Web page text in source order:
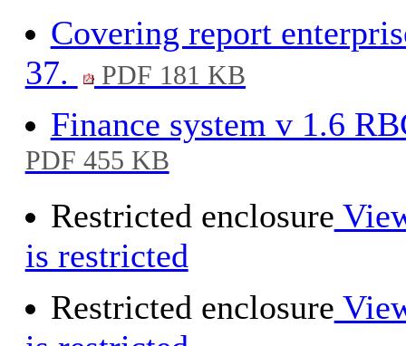
Covering report
37.
PDF 181 KB
Finance system v 1.6
PDF 455 KB
Restricted enclosure
is restricted
Restricted enclosure